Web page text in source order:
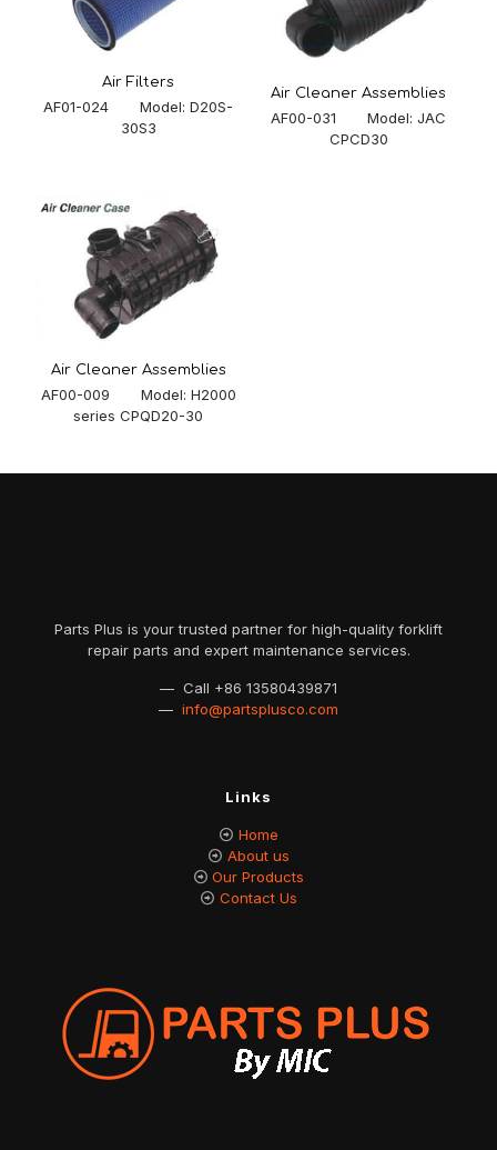
Air Filters
AF01-024 Model: D20S-
30S3
Air Cleaner Assemblies
AF00-031 Model: JAC
CPCD30
Air Cleaner Assemblies
AF00-009 Model: H2000
series CPQD20-30
Parts Plus is your trusted partner for high-quality forklift
repair parts and expert maintenance services.
— Call +86 13580439871
— info@partsplusco.com
Links
Home
About us
Our Products
Contact Us